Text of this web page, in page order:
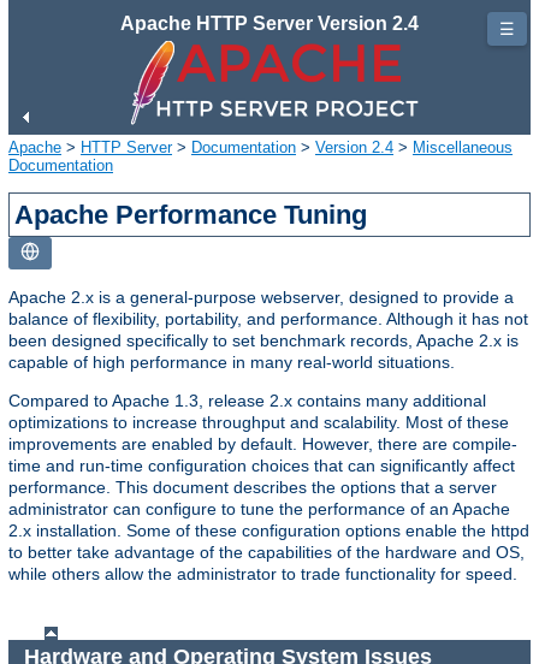
Apache HTTP Server Version 2.4
Apache > HTTP Server> Documentation > Version 2.4 > Miscellaneous
Documentation
Apache Performance Tuning
Apache 2.x is a general-purpose webserver, designed to provide a
balance of flexibility, portability, and performance. Although it has not
been designed specifically to set benchmark records, Apache 2.x is
capable of high performance in many real-world situations.
Compared to Apache 1.3, release 2.x contains many additional
optimizations to increase throughput and scalability. Most of these
improvements are enabled by default. However, there are compile-
time and run-time configuration choices that can significantly affect
performance. This document describes the options that a server
administrator can configure to tune the performance of an Apache
2.x installation. Some of these configuration options enable the httpd
to better take advantage of the capabilities of the hardware and OS,
while others allow the administrator to trade functionality for speed.
Hardware and Operating System Issues
☰